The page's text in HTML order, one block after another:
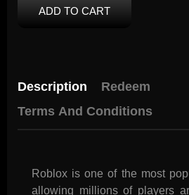
ADD TO CART
Description
Redeem
Terms And Conditions
Roblox is one of the most
allowing millions of players